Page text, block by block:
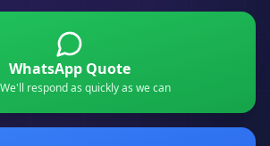
WhatsApp Quote
We'll respond as quickly as we can